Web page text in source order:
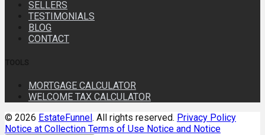
SELLERS
TESTIMONIALS
BLOG
CONTACT
MORTGAGE CALCULATOR
WELCOME TAX CALCULATOR
© 2026 EstateFunnel. All rights reserved. Privacy Policy
Notice at Collection Terms of Use Notice and Notice